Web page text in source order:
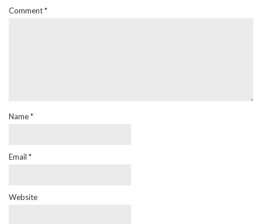
Comment*
Name*
Email *
Website